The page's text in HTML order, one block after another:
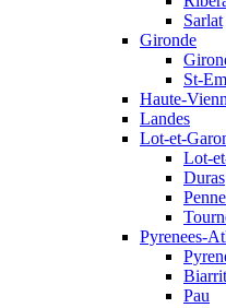
Sarlat
Gironde
St-
Haute-
Landes
Lot-et-
Lot-
Duras
Pyrenees-
Pau